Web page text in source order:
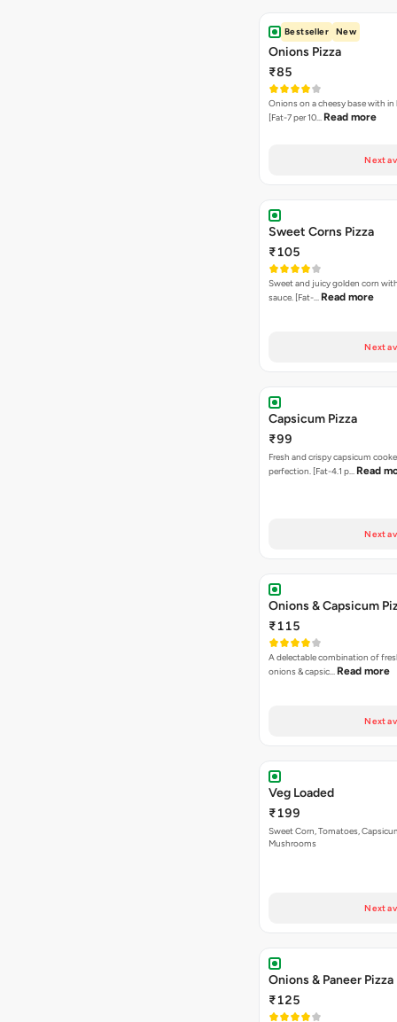
Bestseller New
Onions Pizza
₹85
Onions on a cheesy base with in
[Fat-7 per 10… Read more
Next
Sweet Corns Pizza
₹105
Sweet and juicy golden corn
sauce. [Fat-… Read more
Next
Capsicum Pizza
₹99
Fresh and crispy capsicum
perfection. [Fat-4.1 p… Read
Next
Onions & Capsicum
₹115
A delectable combination of
onions & capsic… Read more
Next
Veg Loaded
₹199
Sweet Corn, Tomatoes,
Mushrooms
Next
Onions & Paneer Pizza
₹125